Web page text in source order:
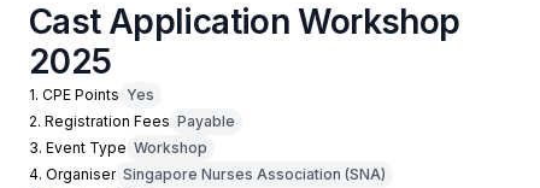
Cast Application Workshop
2025
1. CPE Points Yes
2. Registration Fees Payable
3. Event Type Workshop
4. Organiser Singapore Nurses Association (SNA)